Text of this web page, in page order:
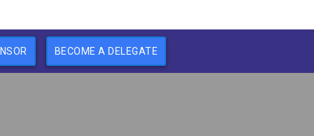
BECOME A DELEGATE